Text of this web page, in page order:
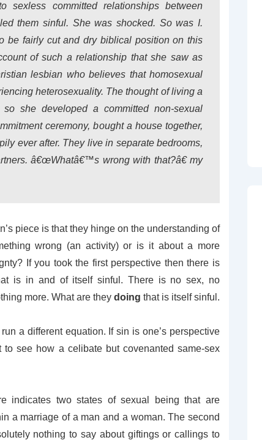
committed relationships between
them sinful. She was shocked. So was I.
be fairly cut and dry biblical position on this
of such a relationship that she saw as
lesbian who believes that homosexual
heterosexuality. The thought of living a
she developed a committed non-sexual
ceremony, bought a house together,
ever after. They live in separate bedrooms,
â€œWhatâ€™s wrong with that?â€ my
piece is that they hinge on the understanding of
wrong (an activity) or is it about a more
If you took the first perspective then there is
is in and of itself sinful. There is no sex, no
more. What are they doing that is itself sinful.
a different equation. If sin is one’s perspective
see how a celibate but covenanted same-sex
indicates two states of sexual being that are
a marriage of a man and a woman. The second
nothing to say about giftings or callings to